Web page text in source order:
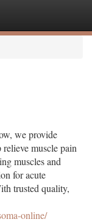
we provide
muscle pain
muscles and
for acute
trusted quality,
online/